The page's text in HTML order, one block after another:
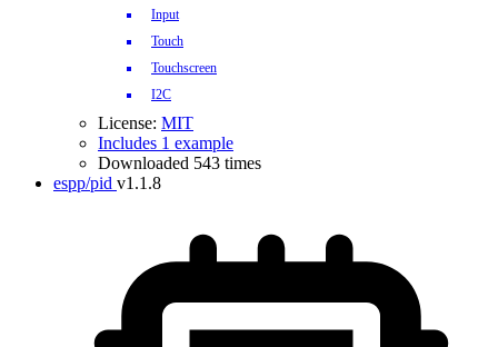
Input
Touch
Touchscreen
I2C
License: MIT
Includes 1 example
Downloaded 543 times
espp/pid v1.1.8